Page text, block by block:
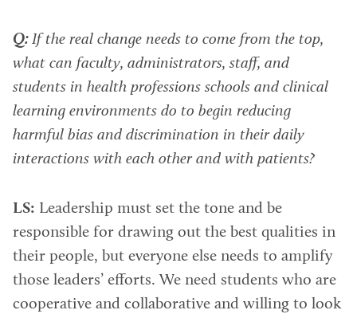
Q: If the real change needs to come from the top,
what can faculty, administrators, staff, and
students in health professions schools and clinical
learning environments do to begin reducing
harmful bias and discrimination in their daily
interactions with each other and with patients?
LS: Leadership must set the tone and be
responsible for drawing out the best qualities in
their people, but everyone else needs to amplify
those leaders’ efforts. We need students who are
cooperative and collaborative and willing to look